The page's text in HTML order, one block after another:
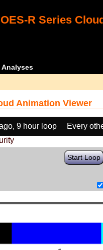
R Series
Analyses
Animation Viewer
9 hour loop
Every
Start Loop